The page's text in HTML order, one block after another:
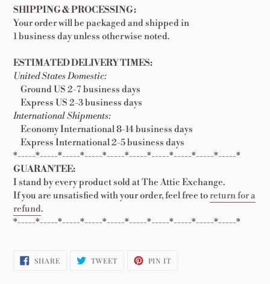
SHIPPING & PROCESSING:
Your order will be packaged and shipped in
1 business day unless otherwise noted.
ESTIMATED DELIVERY TIMES:
United States Domestic:
Ground US 2-7 business days
Express US 2-3 business days
International Shipments:
Economy International 8-14 business days
Express International 2-5 business days
*-----*-----*-----*-----*-----*-----*-----*-----*-----*-----*
GUARANTEE:
I stand by every product sold at The Attic Exchange.
If you are unsatisfied with your order, feel free toreturn for a
refund.
*-----*-----*-----*-----*-----*-----*-----*-----*-----*-----*
SHARESHARE
ON
TWEETTWEET PIN IT